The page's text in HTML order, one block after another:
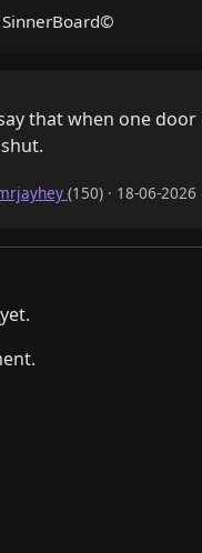
SinnerBoard©
that when one
(150) · 18-06-2026